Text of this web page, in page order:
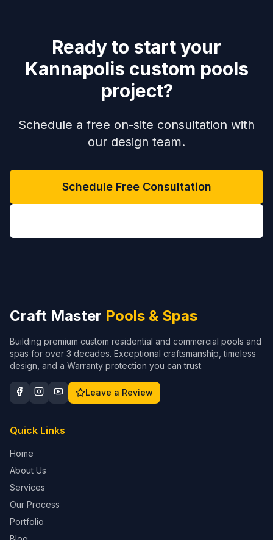
Ready to start your
Kannapolis custom pools
project?
Schedule a free on-site consultation with
our design team.
Schedule Free Consultation
Craft Master Pools & Spas
Building premium custom residential and commercial pools and
spas for over 3 decades. Exceptional craftsmanship, timeless
design, and a Warranty protection you can trust.
Leave a Review
Quick Links
Home
About Us
Services
Our Process
Portfolio